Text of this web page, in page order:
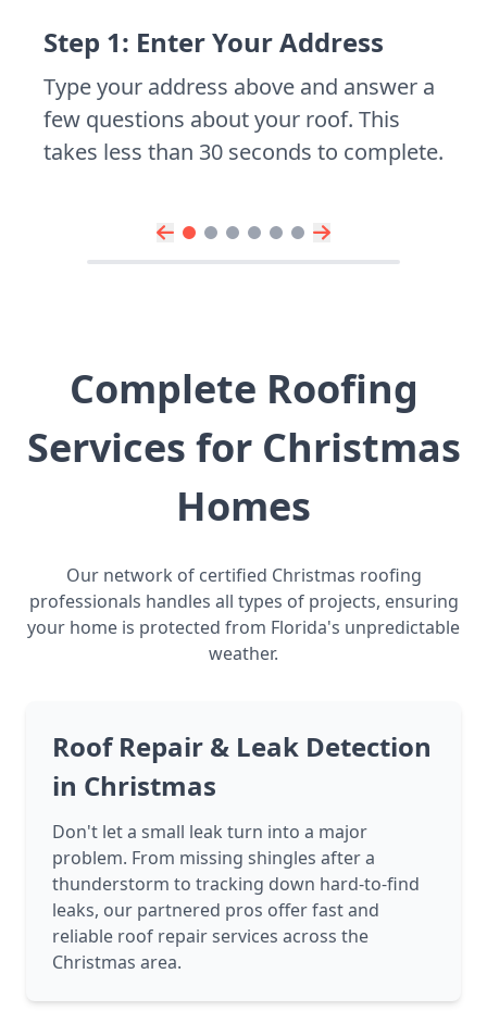
Step 1: Enter Your Address
Type your address above and answer a
few questions about your roof. This
takes less than 30 seconds to complete.
Complete Roofing
Services for Christmas
Homes
Our network of certified Christmas roofing
professionals handles all types of projects, ensuring
your home is protected from Florida's unpredictable
weather.
Roof Repair & Leak Detection
in Christmas
Don't let a small leak turn into a major
problem. From missing shingles after a
thunderstorm to tracking down hard-to-find
leaks, our partnered pros offer fast and
reliable roof repair services across the
Christmas area.